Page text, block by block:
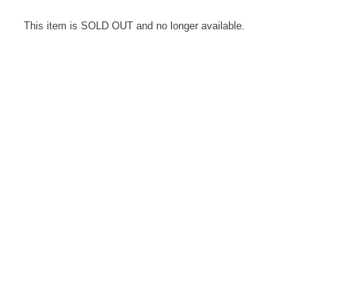
This item is SOLD OUT and no longer available.